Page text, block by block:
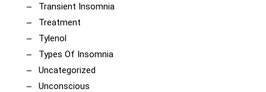
Transient Insomnia
Treatment
Tylenol
Types Of Insomnia
Uncategorized
Unconscious